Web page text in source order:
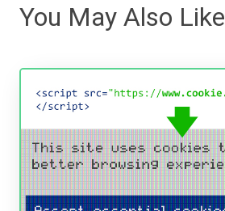
You May Also Like